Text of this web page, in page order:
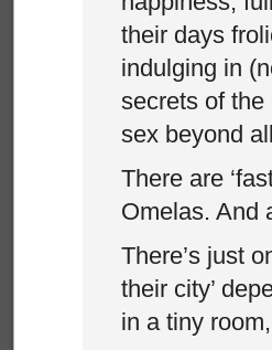
their days
indulging in
secrets of the
sex beyond
There are
Omelas. And
There’s just
their city’
in a tiny